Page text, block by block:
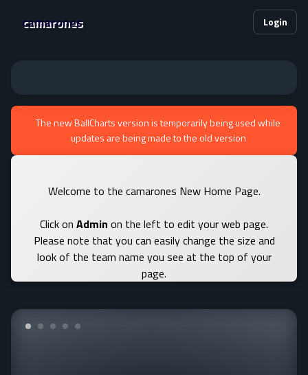
camarones Login
The new BallCharts version is temporarily being used while
updates are being made to the old version
Welcome to the camarones New Home Page.
Click on Admin on the left to edit your web page.
Please note that you can easily change the size and
look of the team name you see at the top of your
page.